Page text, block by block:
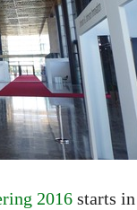
2016 starts in